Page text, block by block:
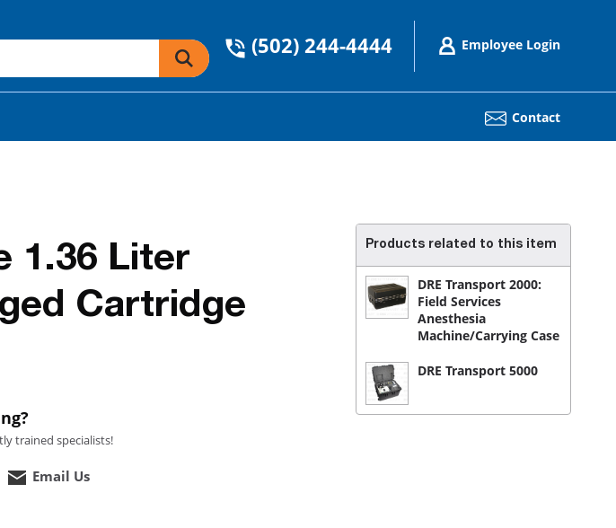
(502) 244-4444 Employee Login
Contact
1.36 Liter
Cartridge
trained specialists!
Email Us
Products related to this item
DRE Transport 2000:
Field Services
Anesthesia
Machine/Carrying Case
DRE Transport 5000